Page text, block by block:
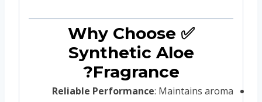
✅ Why Choose
Synthetic Aloe
Fragrance?
Reliable Performance: Maintains aroma